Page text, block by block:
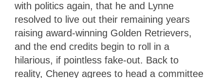
with politics again, that he and Lynne
resolved to live out their remaining years
raising award-winning Golden Retrievers,
and the end credits begin to roll in a
hilarious, if pointless fake-out. Back to
reality, Cheney agrees to head a committee